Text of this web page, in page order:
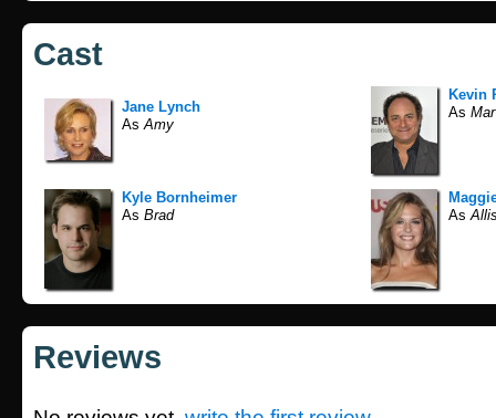
Cast
Jane Lynch
As Amy
Kevin
As
Kyle Bornheimer
As Brad
As
Reviews